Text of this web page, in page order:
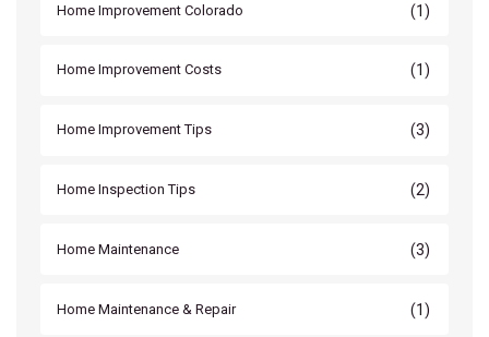
Home Improvement Colorado (1)
Home Improvement Costs (1)
Home Improvement Tips (3)
Home Inspection Tips (2)
Home Maintenance (3)
Home Maintenance & Repair (1)